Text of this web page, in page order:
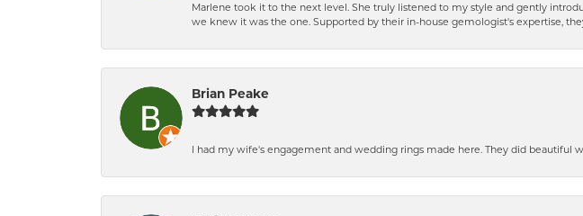
Marlene took it to the next level. She truly listened to my style and gently
we knew it was the one. Supported by their in-house gemologist's expertise,
Brian Peake
I had my wife's engagement and wedding rings made here. They did beautiful